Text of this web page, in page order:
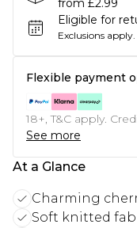
from £2.99
Eligible for
Exclusions apply.
Flexible payment
18+, T&C apply.
See more
At a Glance
Charming
Soft knitted